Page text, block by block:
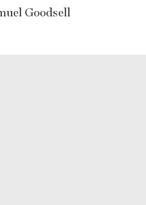
Goodsell